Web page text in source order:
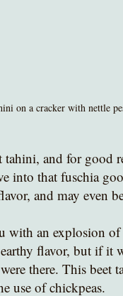
on a cracker with nettle
and for good
that fuschia
and may even
with an explosion
flavor, but if it
there. This beet
use of chickpeas.